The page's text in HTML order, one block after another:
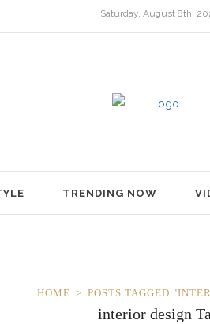
Saturday, August 8th,
TRENDING NOW
HOME POSTS TAGGED
interior design